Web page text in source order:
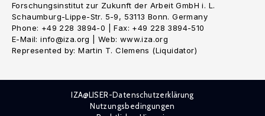
Forschungsinstitut zur Zukunft der Arbeit GmbH i. L.
Schaumburg-Lippe-Str. 5-9, 53113 Bonn. Germany
Phone: +49 228 3894-0 | Fax: +49 228 3894-510
E-Mail: info@iza.org | Web: www.iza.org
Represented by: Martin T. Clemens (Liquidator)
IZA@LISER-Datenschutzerklärung
Nutzungsbedingungen